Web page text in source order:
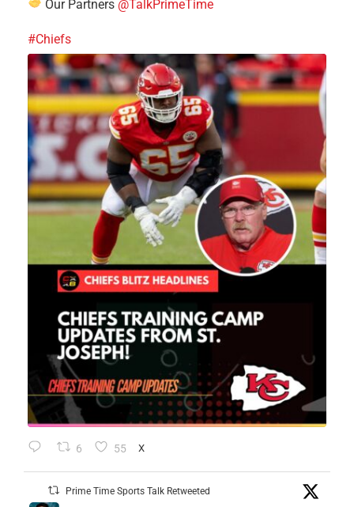
Our Partners @TalkPrimeTime
#Chiefs
6 55 X
Prime Time Sports Talk Retweeted